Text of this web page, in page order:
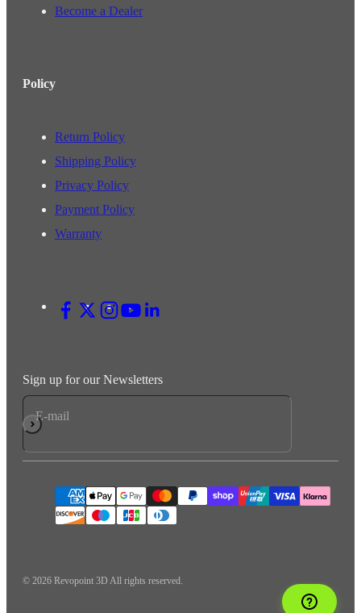
Become a Dealer
Policy
Return Policy
Shipping Policy
Privacy Policy
Payment Policy
Warranty
Sign up for our Newsletters
E-mail
Subscribe
© 2026 Revopoint 3D All rights reserved.